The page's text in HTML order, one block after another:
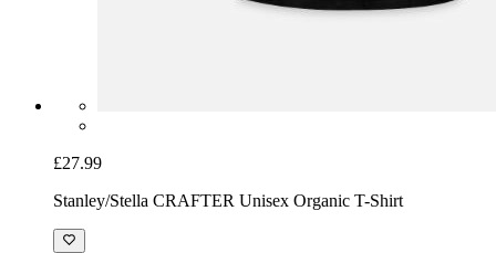
£27.99
Stanley/Stella CRAFTER Unisex Organic T-Shirt